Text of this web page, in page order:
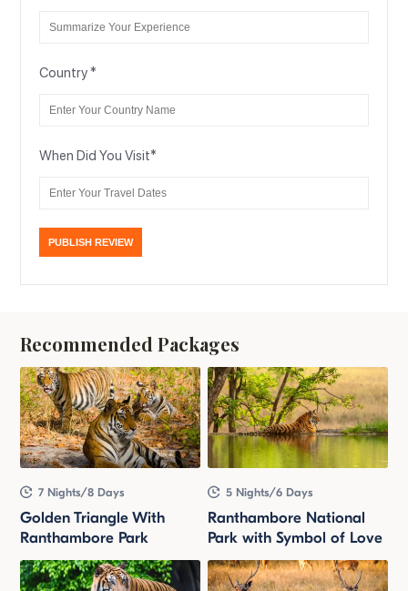
Country*
When Did You Visit*
Recommended Packages
7 Nights/8 Days
Golden Triangle With
Ranthambore Park
5 Nights/6 Days
Ranthambore National
Park with Symbol of Love